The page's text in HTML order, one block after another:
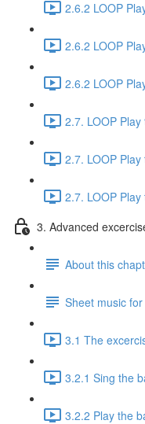
2.6.2 LOOP
2.6.2 LOOP
2.6.2 LOOP
2.7. LOOP
2.7. LOOP
2.7. LOOP
3. Advanced
About this
Sheet music
3.1 The
3.2.1 Sing the
3.2.2 Play the